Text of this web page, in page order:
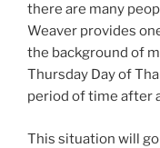
there are many
Weaver provides
the background of
Thursday Day of
period of time after
This situation will